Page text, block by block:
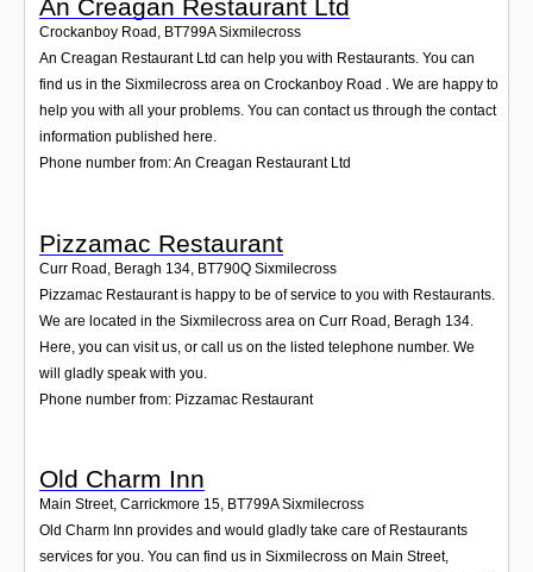
An Creagan Restaurant Ltd
Crockanboy Road , BT799A Sixmilecross
An Creagan Restaurant Ltd can help you with Restaurants. You can
find us in the Sixmilecross area on Crockanboy Road . We are happy to
help you with all your problems. You can contact us through the contact
information published here.
Phone number from: An Creagan Restaurant Ltd
Pizzamac Restaurant
Curr Road, Beragh 134 BT790Q Sixmilecross
Pizzamac Restaurant is happy to be of service to you with Restaurants.
We are located in the Sixmilecross area on Curr Road, Beragh 134.
Here, you can visit us, or call us on the listed telephone number. We
will gladly speak with you.
Phone number from: Pizzamac Restaurant
Old Charm Inn
Main Street, Carrickmore 15, BT799A Sixmilecross
Old Charm Inn provides and would gladly take care of Restaurants
services for you. You can find us in Sixmilecross on Main Street,